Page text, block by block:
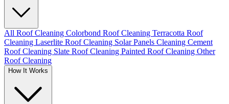
All Roof Cleaning Colorbond Roof Cleaning Terracotta Roof
Cleaning Laserlite Roof Cleaning Solar Panels Cleaning Cement
Roof Cleaning Slate Roof Cleaning Painted Roof Cleaning Other
Roof Cleaning
How It Works